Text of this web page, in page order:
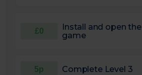
£0
Install and open the
game
5p Complete Level 3